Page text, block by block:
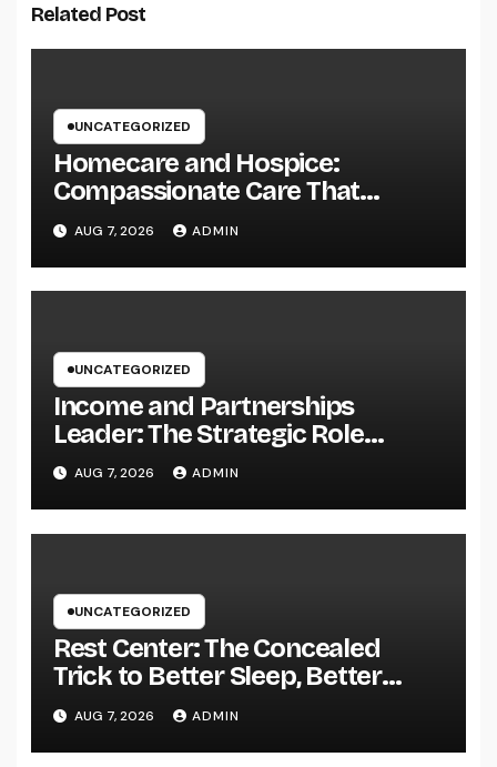
Related Post
UNCATEGORIZED
Homecare and Hospice:
Compassionate Care That
Delivers Convenience, Self-
respect, and Peace
AUG 7, 2026 ADMIN
UNCATEGORIZED
Income and Partnerships
Leader: The Strategic Role
Driving Sustainable Company
Growth in 2026
AUG 7, 2026 ADMIN
UNCATEGORIZED
Rest Center: The Concealed
Trick to Better Sleep, Better
Health, and a Better Life
AUG 7, 2026 ADMIN